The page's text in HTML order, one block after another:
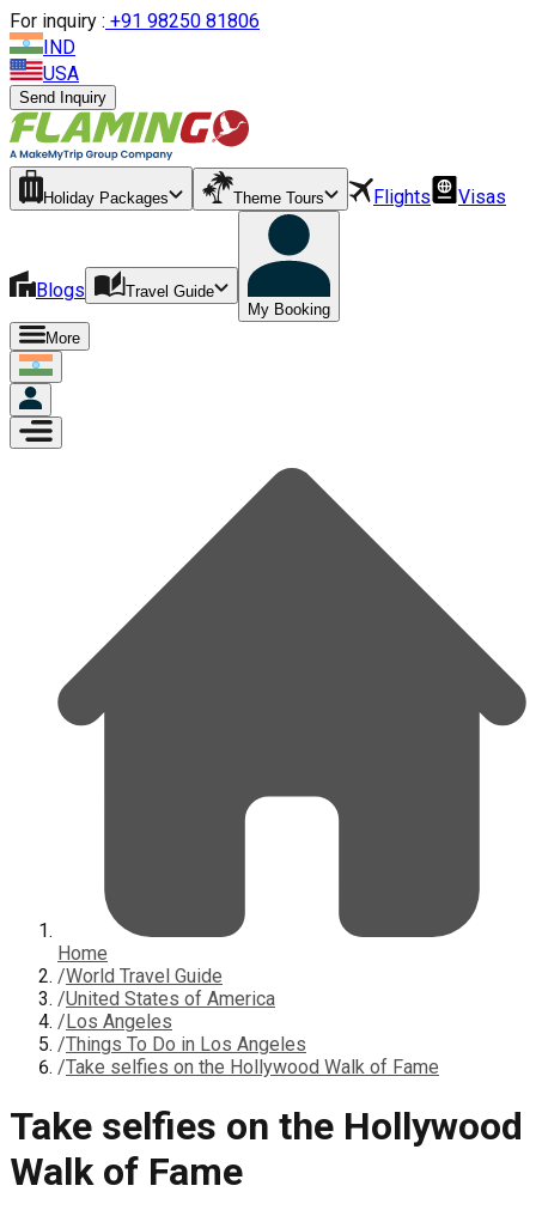
For inquiry : +91 98250 81806
IND
USA
Send Inquiry
Holiday Packages Theme Tours Flights Visas
Blogs
Travel Guide
My Booking
More
Home
/World Travel Guide
/United States of America
/Los Angeles
/Things To Do in Los Angeles
/Take selfies on the Hollywood Walk of Fame
Take selfies on the Hollywood
Walk of Fame